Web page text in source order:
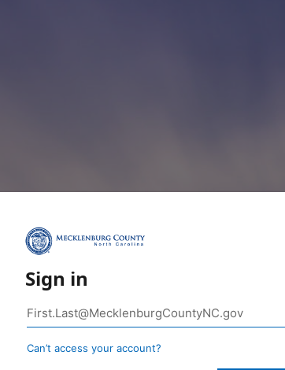
Sign in
Can’t access your account?